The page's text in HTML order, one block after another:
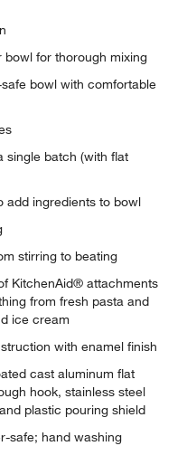
for thorough mixing
bowl with comfortable
single batch (with flat
add ingredients to bowl
stirring to beating
KitchenAid® attachments
from fresh pasta and
ice cream
with enamel finish
cast aluminum flat
hook, stainless steel
plastic pouring shield
safe; hand washing